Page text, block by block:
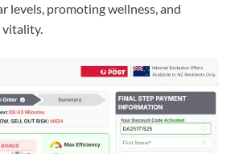
levels, promoting wellness, and
vitality.